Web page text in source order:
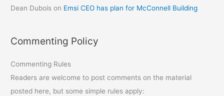
Dean Dubois on Emsi CEO has plan for McConnell Building
Commenting Policy
Commenting Rules
Readers are welcome to post comments on the material
posted here, but some simple rules apply: